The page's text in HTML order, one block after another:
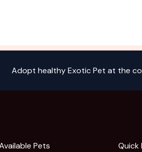
Adopt healthy Exotic Pet at the
Pets Quick